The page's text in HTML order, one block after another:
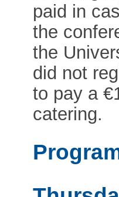
paid in
the
the
did not
to pay a
catering.